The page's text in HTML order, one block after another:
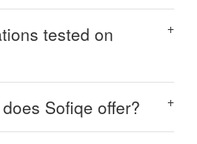
tested on
Sofiqe offer?